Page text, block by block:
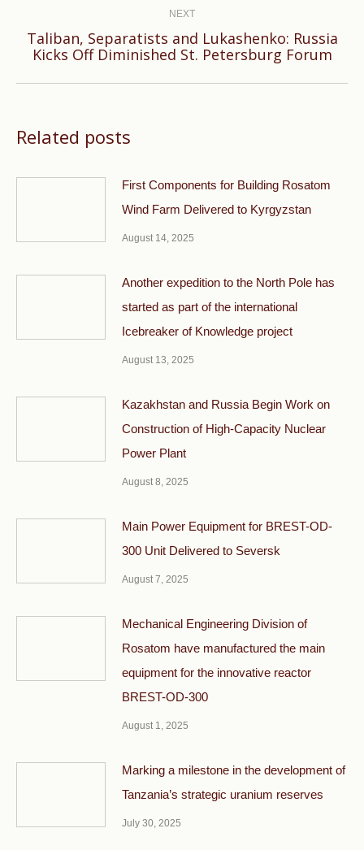
NEXT
Next
Taliban, Separatists and Lukashenko: Russia
Kicks Off Diminished St. Petersburg Forum
Related posts
First Components for Building Rosatom
Wind Farm Delivered to Kyrgyzstan
August 14, 2025
Another expedition to the North Pole has
started as part of the international
Icebreaker of Knowledge project
August 13, 2025
Kazakhstan and Russia Begin Work on
Construction of High-Capacity Nuclear
Power Plant
August 8, 2025
Main Power Equipment for BREST-OD-
300 Unit Delivered to Seversk
August 7, 2025
Mechanical Engineering Division of
Rosatom have manufactured the main
equipment for the innovative reactor
BREST-OD-300
August 1, 2025
Marking a milestone in the development of
Tanzania’s strategic uranium reserves
July 30, 2025